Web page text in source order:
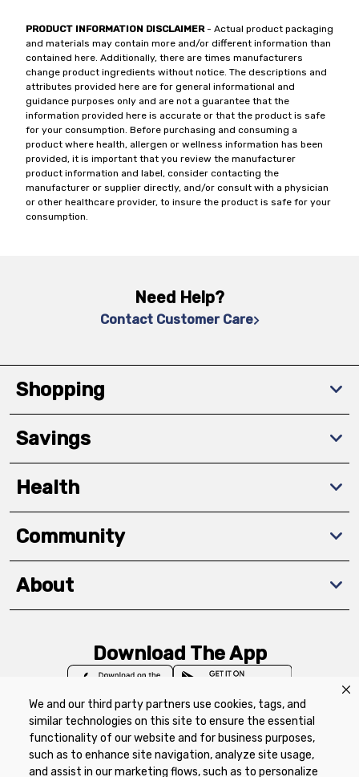
We and our third party partners use cookies, tags, and
similar technologies on this site to ensure the essential
functionality of our website and for business purposes,
such as to enhance site navigation, analyze site usage,
and assist in our marketing flows, such as to personalize
PRODUCT INFORMATION DISCLAIMER- Actual product packaging
and materials may contain more and/or different information than
contained here. Additionally, there are times manufacturers
change product ingredients without notice. The descriptions and
attributes provided here are for general informational and
guidance purposes only and are not a guarantee that the
information provided here is accurate or that the product is safe
for your consumption. Before purchasing and consuming a
product where health, allergen or wellness information has been
provided, it is important that you review the manufacturer
product information and label, consider contacting the
manufacturer or supplier directly, and/or consult with a physician
or other healthcare provider, to insure the product is safe for your
consumption.
Need Help?
Contact Customer Care
Shopping
Savings
Health
Community
About
Download The App
Privacy Policy Terms of Use
Coupon